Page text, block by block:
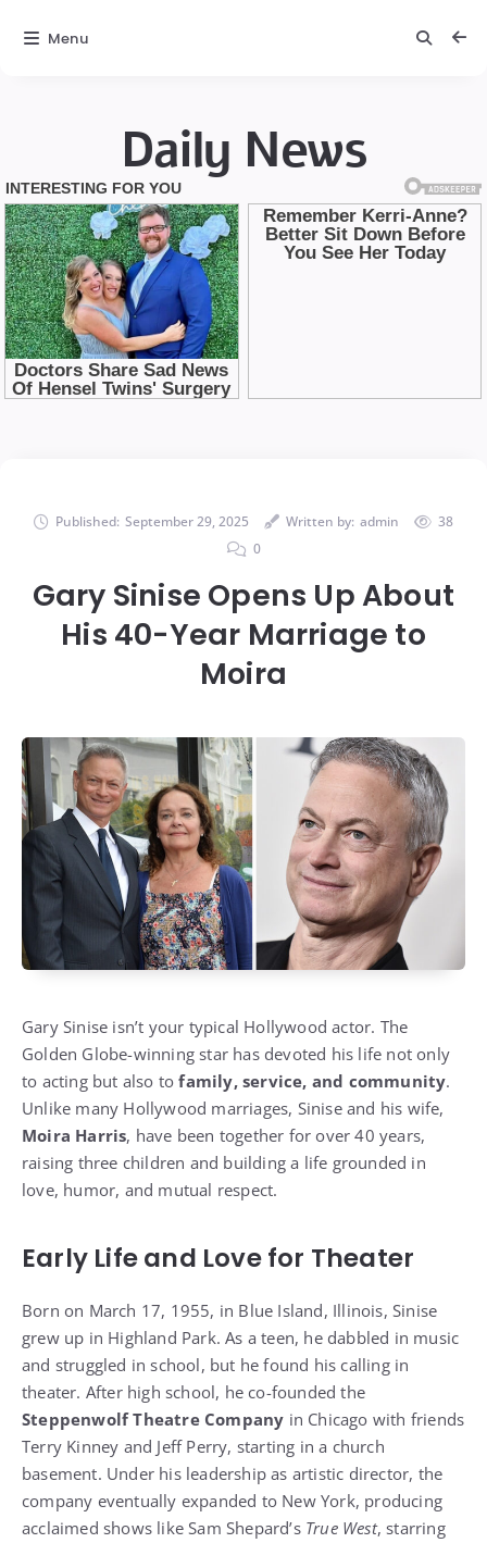
Daily News
Published: September 29, 2025 Written by: admin
38
0
Gary Sinise Opens Up About
His 40-Year Marriage to
Moira
Gary Sinise isn’t your typical Hollywood actor. The
Golden Globe-winning star has devoted his life not only
to acting but also tofamily, service, and community.
Unlike many Hollywood marriages, Sinise and his wife,
Moira Harris, have been together for over 40 years,
raising three children and building a life grounded in
love, humor, and mutual respect.
Early Life and Love for Theater
Born on March 17, 1955, in Blue Island, Illinois, Sinise
grew up in Highland Park. As a teen, he dabbled in music
and struggled in school, but he found his calling in
theater. After high school, he co-founded the
Steppenwolf Theatre Company in Chicago with friends
Terry Kinney and Jeff Perry, starting in a church
basement. Under his leadership as artistic director, the
company eventually expanded to New York, producing
acclaimed shows like Sam Shepard’s True West, starring
Menu